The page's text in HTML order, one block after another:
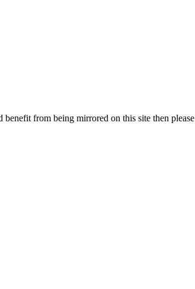
from being mirrored on this site then please